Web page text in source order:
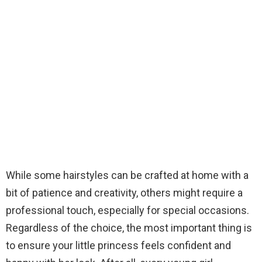
While some hairstyles can be crafted at home with a
bit of patience and creativity, others might require a
professional touch, especially for special occasions.
Regardless of the choice, the most important thing is
to ensure your little princess feels confident and